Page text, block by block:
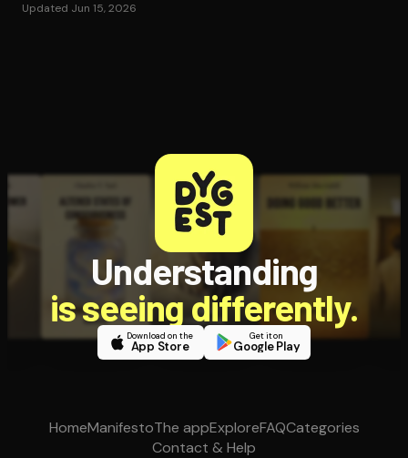
Updated Jun 15, 2026
Understanding
is seeing differently.
Download on the
App Store
Get it on
Google Play
HomeManifestoThe appExploreFAQCategories
Contact & Help